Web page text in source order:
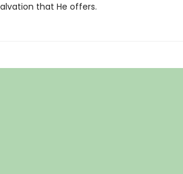
that He offers.